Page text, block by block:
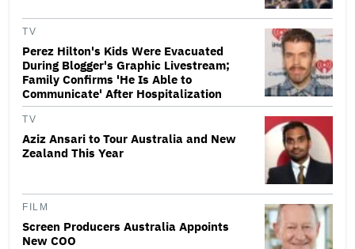
TV
Perez Hilton's Kids Were Evacuated
During Blogger's Graphic Livestream;
Family Confirms 'He Is Able to
Communicate' After Hospitalization
TV
Aziz Ansari to Tour Australia and New
Zealand This Year
FILM
Screen Producers Australia Appoints
New COO